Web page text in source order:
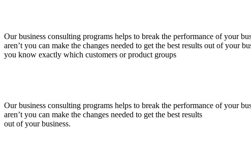
Our business consulting programs helps to break the performance of your
aren’t you can make the changes needed to get the best results out of your
you know exactly which customers or product groups
Our business consulting programs helps to break the performance of your
aren’t you can make the changes needed to get the best results
out of your business.